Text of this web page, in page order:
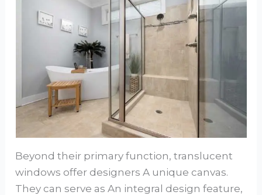
Beyond their primary function, translucent
windows offer designers A unique canvas.
They can serve as An integral design feature,